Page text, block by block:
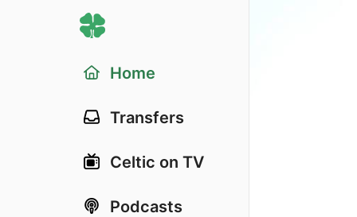
Home
Transfers
Celtic on TV
Podcasts